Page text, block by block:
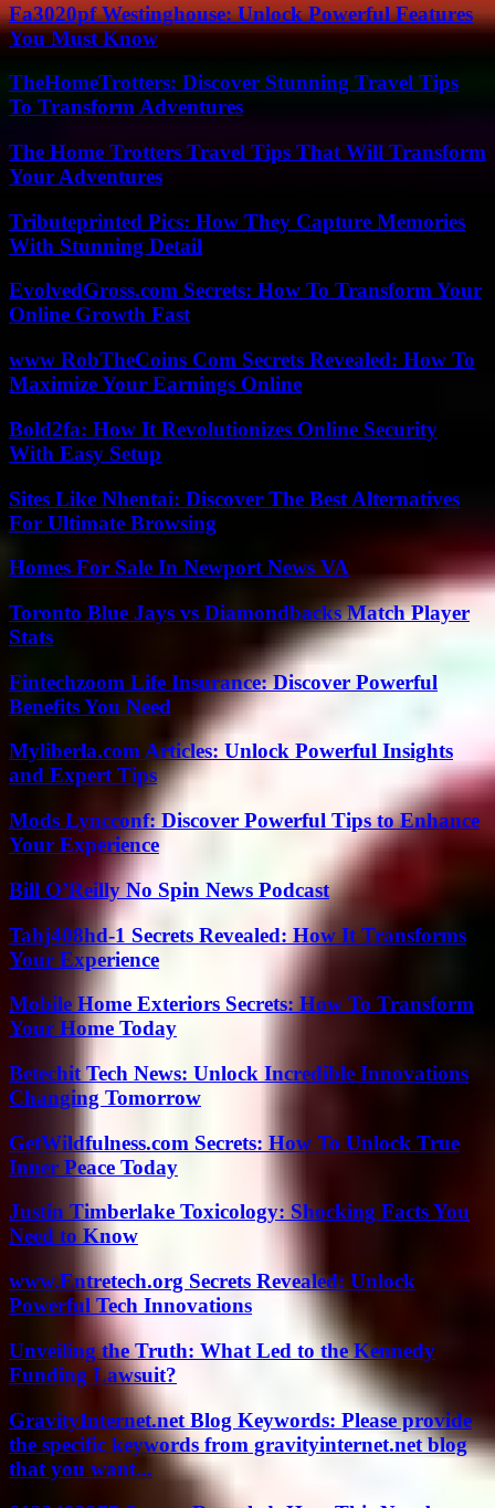
Fa3020pf Westinghouse: Unlock Powerful Features
You Must Know
TheHomeTrotters: Discover Stunning Travel Tips
To Transform Adventures
The Home Trotters Travel Tips That Will Transform
Your Adventures
Tributeprinted Pics: How They Capture Memories
With Stunning Detail
EvolvedGross.com Secrets: How To Transform Your
Online Growth Fast
www RobTheCoins Com Secrets Revealed: How To
Maximize Your Earnings Online
Bold2fa: How It Revolutionizes Online Security
With Easy Setup
Sites Like Nhentai: Discover The Best Alternatives
For Ultimate Browsing
Homes For Sale In Newport News VA
Toronto Blue Jays vs Diamondbacks Match Player
Stats
Fintechzoom Life Insurance: Discover Powerful
Benefits You Need
Myliberla.com Articles: Unlock Powerful Insights
and Expert Tips
Mods Lyncconf: Discover Powerful Tips to Enhance
Your Experience
Bill O’Reilly No Spin News Podcast
Tahj408hd-1 Secrets Revealed: How It Transforms
Your Experience
Mobile Home Exteriors Secrets: How To Transform
Your Home Today
Betechit Tech News: Unlock Incredible Innovations
Changing Tomorrow
GetWildfulness.com Secrets: How To Unlock True
Inner Peace Today
Justin Timberlake Toxicology: Shocking Facts You
Need to Know
www.Entretech.org Secrets Revealed: Unlock
Powerful Tech Innovations
Unveiling the Truth: What Led to the Kennedy
Funding Lawsuit?
GravityInternet.net Blog Keywords: Please provide
the specific keywords from gravityinternet.net blog
that you want...